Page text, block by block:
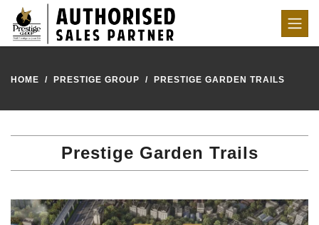
HOME PRESTIGE GROUP PRESTIGE GARDEN TRAILS
Prestige Garden Trails